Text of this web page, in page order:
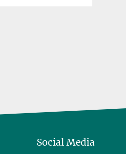
Social Media